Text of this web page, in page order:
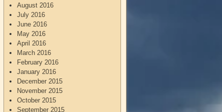
August 2016
July 2016
June 2016
May 2016
April 2016
March 2016
February 2016
January 2016
December 2015
November 2015
October 2015
September 2015